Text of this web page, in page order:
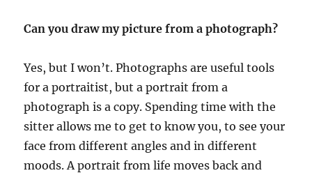
Can you draw my picture from a photograph?
Yes, but I won’t. Photographs are useful tools
for a portraitist, but a portrait from a
photograph is a copy. Spending time with the
sitter allows me to get to know you, to see your
face from different angles and in different
moods. A portrait from life moves back and